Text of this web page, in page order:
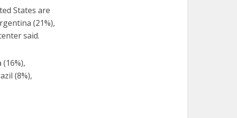
States are
(21%),
said.
(8%),